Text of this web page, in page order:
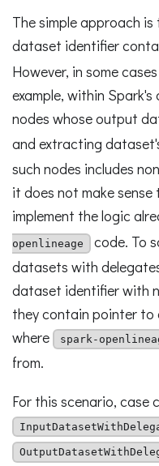
The simple approach
dataset identifier
However, in some
example, within
nodes whose output
and extracting
such nodes includes
it does not make
implement the logic
openlineage
code. To
datasets with
dataset identifier with
they contain pointer to
where
spark-
from.
For this scenario, case